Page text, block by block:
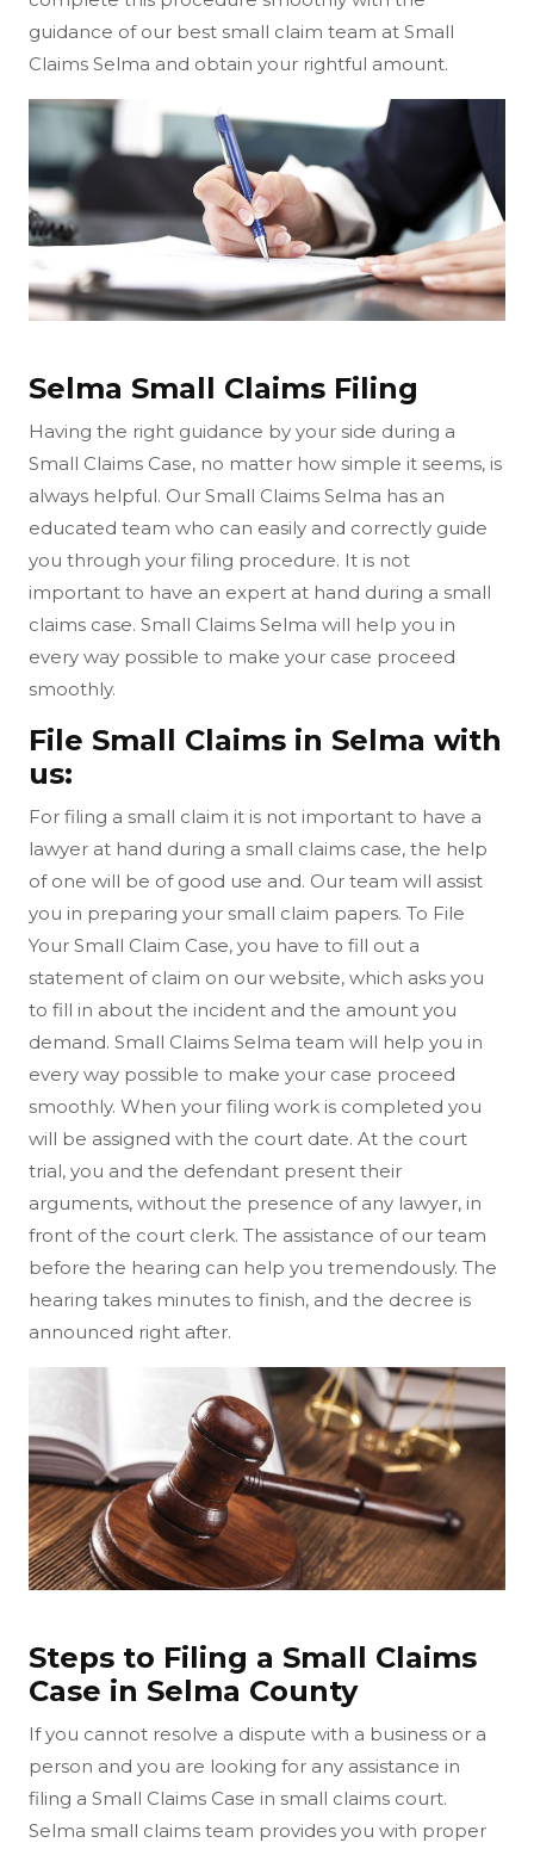
guidance of our best small claim team at Small
Claims Selma and obtain your rightful amount.
Selma Small Claims Filing
Having the right guidance by your side during a
Small Claims Case, no matter how simple it seems, is
always helpful. Our Small Claims Selma has an
educated team who can easily and correctly guide
you through your filing procedure. It is not
important to have an expert at hand during a small
claims case. Small Claims Selma will help you in
every way possible to make your case proceed
smoothly.
File Small Claims in Selma with
us:
For filing a small claim it is not important to have a
lawyer at hand during a small claims case, the help
of one will be of good use and. Our team will assist
you in preparing your small claim papers. To File
Your Small Claim Case, you have to fill out a
statement of claim on our website, which asks you
to fill in about the incident and the amount you
demand. Small Claims Selma team will help you in
every way possible to make your case proceed
smoothly. When your filing work is completed you
will be assigned with the court date. At the court
trial, you and the defendant present their
arguments, without the presence of any lawyer, in
front of the court clerk. The assistance of our team
before the hearing can help you tremendously. The
hearing takes minutes to finish, and the decree is
announced right after.
Steps to Filing a Small Claims
Case in Selma County
If you cannot resolve a dispute with a business or a
person and you are looking for any assistance in
filing a Small Claims Case in small claims court.
Selma small claims team provides you with proper